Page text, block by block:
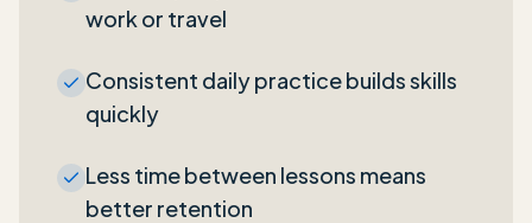
work or travel
Consistent daily practice builds skills
quickly
Less time between lessons means
better retention